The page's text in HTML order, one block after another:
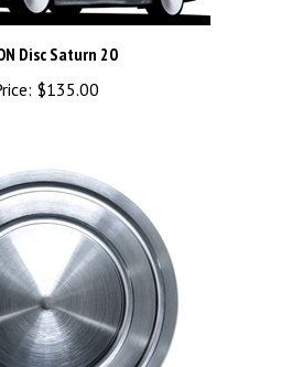
Disc Saturn 20
$135.00